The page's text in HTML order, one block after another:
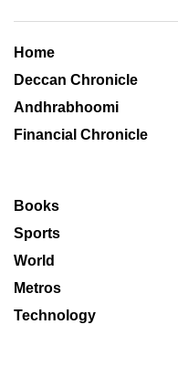
Home
Deccan Chronicle
Andhrabhoomi
Financial Chronicle
Books
Sports
World
Metros
Technology